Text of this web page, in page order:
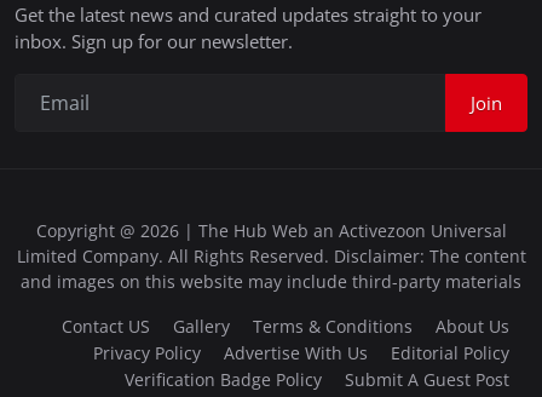
Get the latest news and curated updates straight to your
inbox. Sign up for our newsletter.
Join
Copyright @ 2026 | The Hub Web an Activezoon Universal
Limited Company. All Rights Reserved. Disclaimer: The content
and images on this website may include third-party materials
Contact US
Gallery Terms & Conditions
About Us
Privacy Policy
Advertise With Us
Editorial Policy
Verification Badge Policy
Submit A Guest Post